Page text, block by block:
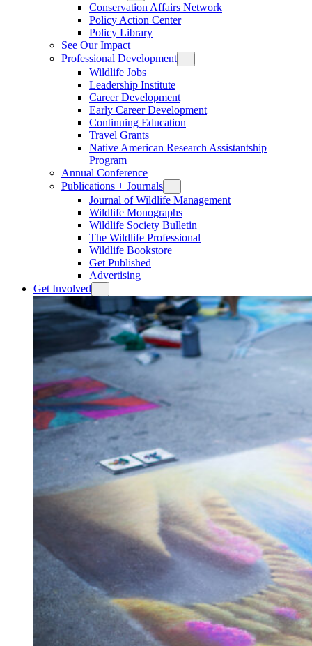
Conservation Affairs Network
Policy Action Center
Policy Library
See Our Impact
Professional Development
Wildlife Jobs
Leadership Institute
Career Development
Early Career Development
Continuing Education
Travel Grants
Native American Research Assistantship
Program
Annual Conference
Publications + Journals
Journal of Wildlife Management
Wildlife Monographs
Wildlife Society Bulletin
The Wildlife Professional
Wildlife Bookstore
Get Published
Advertising
Get Involved